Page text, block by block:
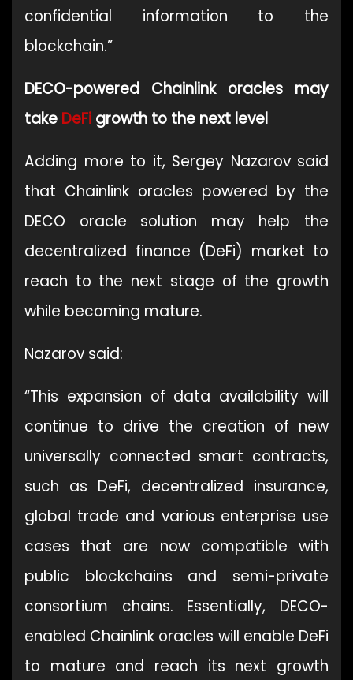
confidential information to the
blockchain.”
DECO-powered Chainlink oracles may
take DeFi growth to the next level
Adding more to it, Sergey Nazarov said
that Chainlink oracles powered by the
DECO oracle solution may help the
decentralized finance (DeFi) market to
reach to the next stage of the growth
while becoming mature.
Nazarov said:
“This expansion of data availability will
continue to drive the creation of new
universally connected smart contracts,
such as DeFi, decentralized insurance,
global trade and various enterprise use
cases that are now compatible with
public blockchains and semi-private
consortium chains. Essentially, DECO-
enabled Chainlink oracles will enable DeFi
to mature and reach its next growth